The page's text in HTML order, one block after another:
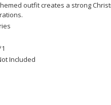
outfit creates a strong
Included